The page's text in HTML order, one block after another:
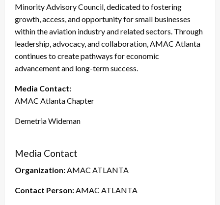
Minority Advisory Council, dedicated to fostering
growth, access, and opportunity for small businesses
within the aviation industry and related sectors. Through
leadership, advocacy, and collaboration, AMAC Atlanta
continues to create pathways for economic
advancement and long-term success.
Media Contact:
AMAC Atlanta Chapter
Demetria Wideman
Media Contact
Organization:AMAC ATLANTA
Contact Person:AMAC ATLANTA